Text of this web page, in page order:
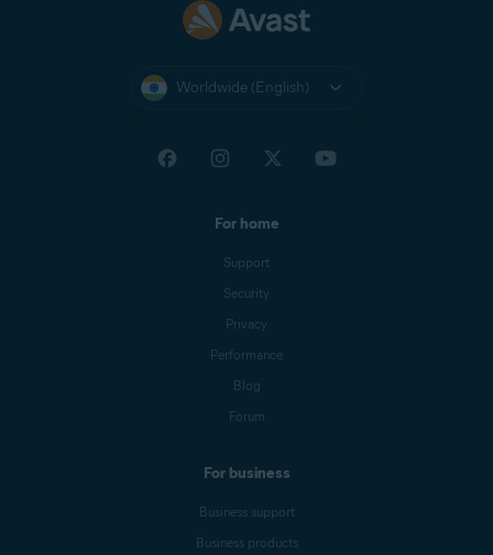
Worldwide (English)
For home
Support
Security
Privacy
Performance
Blog
Forum
For business
Business support
Business products